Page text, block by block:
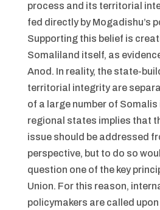
process and its territorial
fed directly by Mogadishu’s
Supporting this belief is
Somaliland itself, as
Anod. In reality, the state-
territorial integrity are
of a large number of
regional states implies that
issue should be addressed
perspective, but to do so
question one of the key
Union. For this reason,
policymakers are called